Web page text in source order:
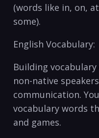
(words‍ like in, ‌on,
some).
English Vocabulary:
Building
non-native
communication.
vocabulary words
and ⁣games.